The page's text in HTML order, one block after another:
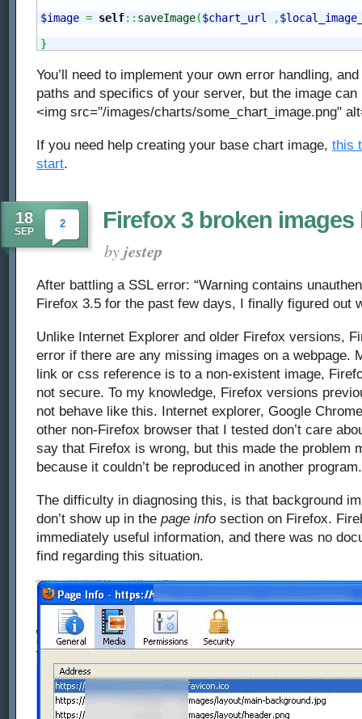
$image = self:: saveImage($chart_url ,
}
You’ll need to implement your own error handling,
paths and specifics of your server, but the image
<img src="/images/charts/some_chart_image.png"
If you need help creating your base chart image, this
start.
18
SEP
2 Firefox 3 broken images
byjestep
After battling a SSL error: “Warning contains
Firefox 3.5 for the past few days, I finally figured out
Unlike Internet Explorer and older Firefox versions,
error if there are any missing images on a webpage.
link or css reference is to a non-existent image,
not secure. To my knowledge, Firefox versions
not behave like this. Internet explorer, Google
other non-Firefox browser that I tested don’t care
say that Firefox is wrong, but this made the problem
because it couldn’t be reproduced in another program.
The difficulty in diagnosing this, is that background
don’t show up in the page info section on Firefox.
immediately useful information, and there was no
find regarding this situation.